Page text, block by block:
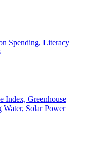
Spending, Literacy
Index, Greenhouse
Water, Solar Power